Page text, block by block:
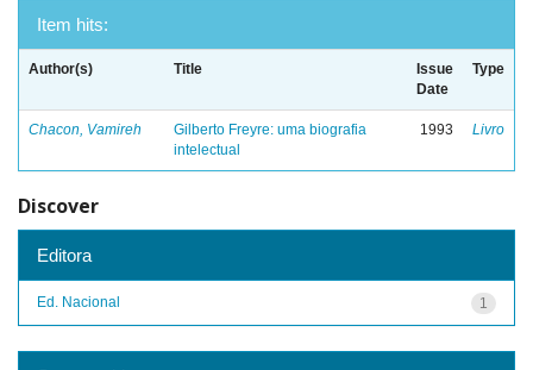
Item hits:
Author(s) Title
Issue
Date
Type
Chacon, Vamireh
Gilberto Freyre: uma biografia
intelectual
1993 Livro
Discover
Editora
1
Ed. Nacional